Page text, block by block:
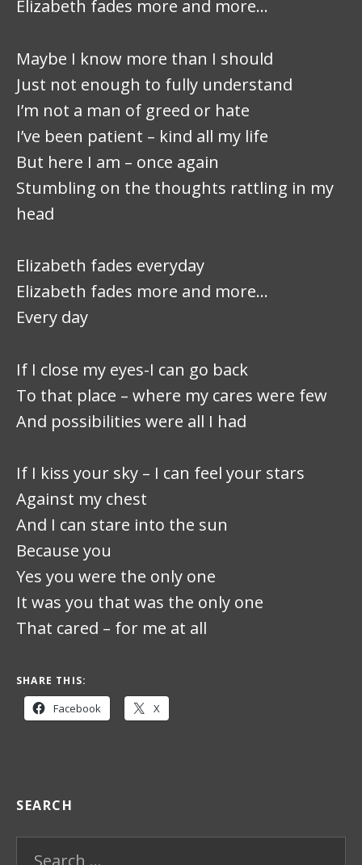
Elizabeth fades more and more…
Maybe I know more than I should
Just not enough to fully understand
I’m not a man of greed or hate
I’ve been patient – kind all my life
But here I am – once again
Stumbling on the thoughts rattling in my
head
Elizabeth fades everyday
Elizabeth fades more and more…
Every day
If I close my eyes-I can go back
To that place – where my cares were few
And possibilities were all I had
If I kiss your sky – I can feel your stars
Against my chest
And I can stare into the sun
Because you
Yes you were the only one
It was you that was the only one
That cared – for me at all
SHARE THIS:
Facebook X
SEARCH